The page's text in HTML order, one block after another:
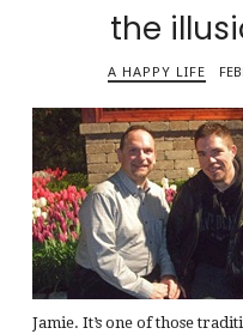
the
A HAPPY LIFE
Jamie. It’s one of those